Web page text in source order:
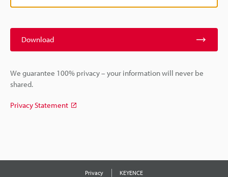
Download
We guarantee 100% privacy – your information will never be
shared.
Privacy Statement
Privacy
KEYENCE